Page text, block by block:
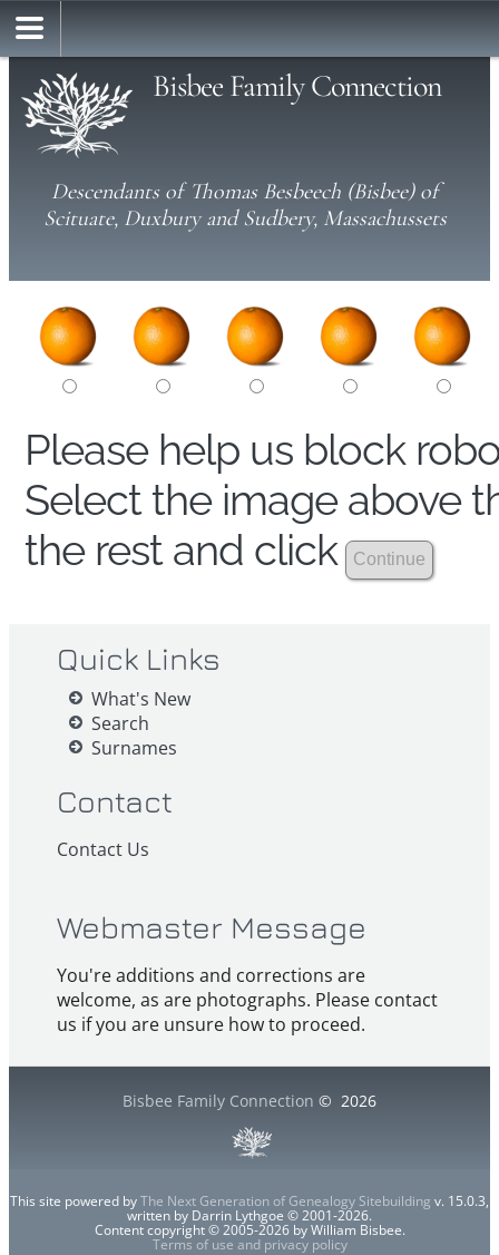
Bisbee Family Connection
Descendants of Thomas Besbeech (Bisbee) of
Scituate, Duxbury and Sudbery, Massachussets
Please help us block
Select the image above
the rest and click
Quick Links
What's New
Search
Surnames
Contact
Contact Us
Webmaster Message
You're additions and corrections are
welcome, as are photographs. Please contact
us if you are unsure how to proceed.
Bisbee Family Connection © 2026
This site powered byThe Next Generation of Genealogy Sitebuilding v. 15.0.3,
written by Darrin Lythgoe © 2001-2026.
Content copyright © 2005-2026 by William Bisbee.
Terms of use and privacy policy